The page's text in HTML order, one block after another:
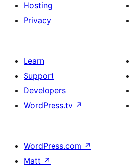
Hosting
Privacy
Learn
Support
Developers
WordPress.tv ↗
WordPress.com ↗
Matt ↗